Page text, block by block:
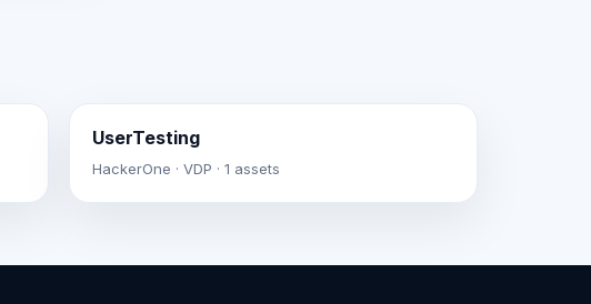
UserTesting
HackerOne · VDP · 1 assets